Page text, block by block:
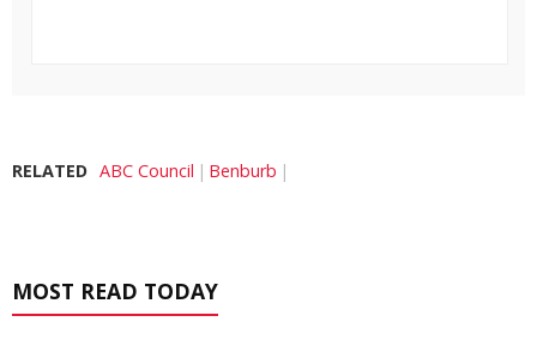
RELATED ABC Council Benburb
MOST READ TODAY